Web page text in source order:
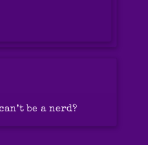
be a nerd?